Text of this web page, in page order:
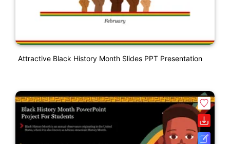
Attractive Black History Month Slides PPT Presentation